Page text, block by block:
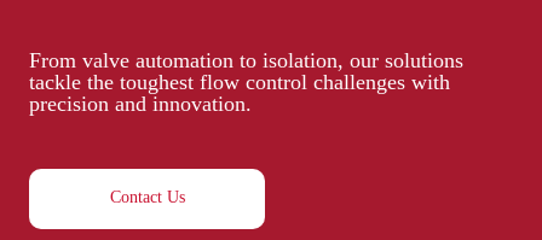
From valve automation to isolation, our solutions
tackle the toughest flow control challenges with
precision and innovation.
Contact Us